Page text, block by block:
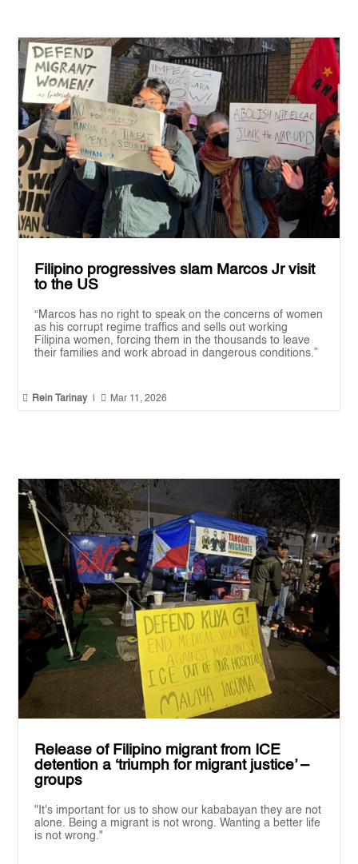
Filipino progressives slam Marcos Jr visit
to the US
“Marcos has no right to speak on the concerns of women
as his corrupt regime traffics and sells out working
Filipina women, forcing them in the thousands to leave
their families and work abroad in dangerous conditions.”
 Rein Tarinay  Mar 11, 2026
Release of Filipino migrant from ICE
detention a ‘triumph for migrant justice’ –
groups
"It's important for us to show our kababayan they are not
alone. Being a migrant is not wrong. Wanting a better life
is not wrong."